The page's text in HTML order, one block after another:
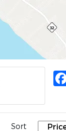
Sort